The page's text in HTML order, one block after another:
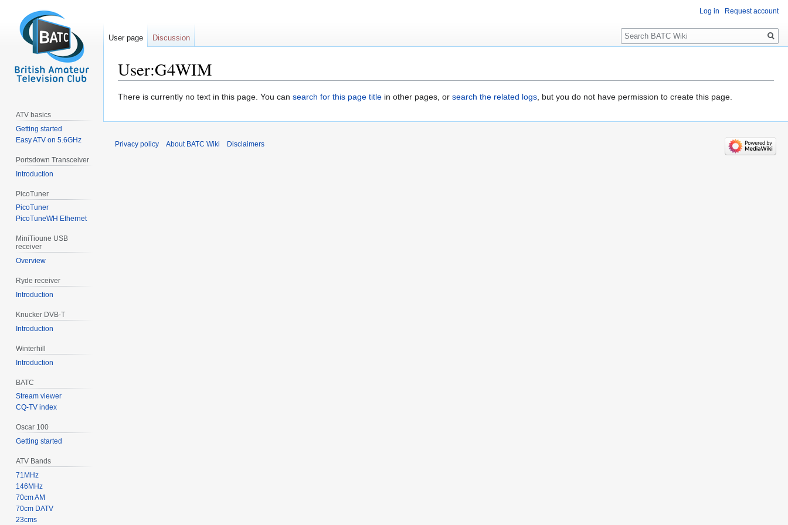
User:G4WIM
Jump
navigation
Jump
search
There is currently no text in this page. You can search for this page title in other pages, or search the related logs, but you do not have permission to create this page.
Log in Request account
User page Discussion
Search
ATV basics
Getting started
Easy ATV on 5.6GHz
Portsdown Transceiver
Introduction
PicoTuner
PicoTuner
PicoTuneWH Ethernet
MiniTioune USB
receiver
Overview
Ryde receiver
Introduction
Knucker DVB-T
Introduction
Winterhill
Introduction
BATC
Stream viewer
CQ-TV index
Oscar 100
Getting started
ATV Bands
71MHz
146MHz
70cm AM
70cm DATV
23cms
Privacy policy About BATC Wiki Disclaimers